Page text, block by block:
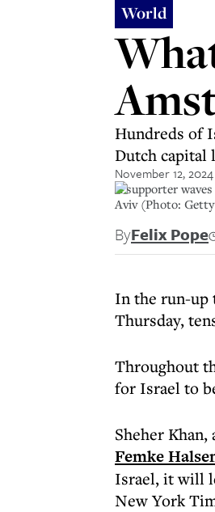
World
Hundreds of
Dutch capital
November 12, 2024
A supporter
Aviv (Photo:
ByFelix Pope
In the run-up
Thursday,
Throughout
for Israel to
Sheher
Femke
Israel, it will
New York